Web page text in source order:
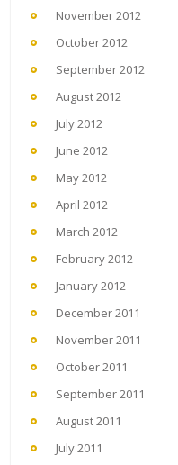
November 2012
October 2012
September 2012
August 2012
July 2012
June 2012
May 2012
April 2012
March 2012
February 2012
January 2012
December 2011
November 2011
October 2011
September 2011
August 2011
July 2011